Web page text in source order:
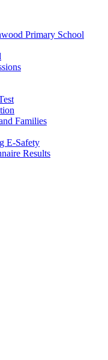
Primary School
Families
E-Safety
Results